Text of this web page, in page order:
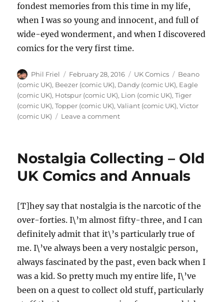
fondest memories from this time in my life,
when I was so young and innocent, and full of
wide-eyed wonderment, and when I discovered
comics for the very first time.
Author
Phil Friel
Posted
on
February 28, 2016 Categories
UK Comics Tags
Beano
(comic UK), Beezer (comic UK), Dandy (comic UK), Eagle
(comic UK), Hotspur (comic UK), Lion (comic UK),Tiger
(comic UK),Topper (comic UK),Valiant (comic UK),Victor
(comic UK)
Leave a commenton
(Part
Nostalgia Collecting – Old
UK Comics and Annuals
[T]hey say that nostalgia is the narcotic of the
over-forties. I\’m almost fifty-three, and I can
definitely admit that it\’s particularly true of
me. I\’ve always been a very nostalgic person,
always fascinated by the past, even back when I
was a kid. So pretty much my entire life, I\’ve
been on a quest to collect old stuff, particularly